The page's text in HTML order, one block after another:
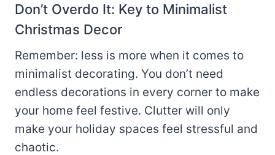
Don’t Overdo It: Key to Minimalist
Christmas Decor
Remember: less is more when it comes to
minimalist decorating. You don’t need
endless decorations in every corner to make
your home feel festive. Clutter will only
make your holiday spaces feel stressful and
chaotic.